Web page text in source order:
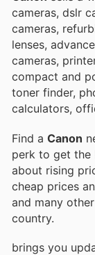
cameras, dslr
cameras,
lenses,
cameras,
compact and
toner finder,
calculators,
Find a Canon
perk to get the
about rising
cheap prices
and many other
country.
brings you